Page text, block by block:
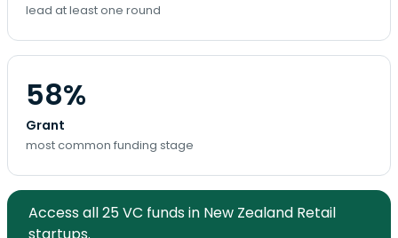
lead at least one round
58%
Grant
most common funding stage
Access all 25 VC funds in New Zealand Retail